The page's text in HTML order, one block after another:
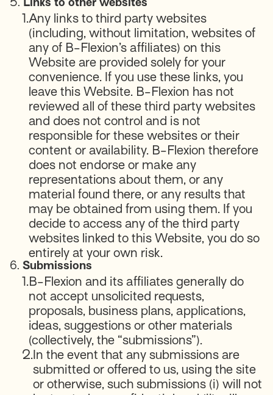
1.Any links to third party websites
(including, without limitation, websites of
any of B-Flexion’s affiliates) on this
Website are provided solely for your
convenience. If you use these links, you
leave this Website. B-Flexion has not
reviewed all of these third party websites
and does not control and is not
responsible for these websites or their
content or availability. B-Flexion therefore
does not endorse or make any
representations about them, or any
material found there, or any results that
may be obtained from using them. If you
decide to access any of the third party
websites linked to this Website, you do so
entirely at your own risk.
6. Submissions
1.B-Flexion and its affiliates generally do
not accept unsolicited requests,
proposals, business plans, applications,
ideas, suggestions or other materials
(collectively, the “submissions”).
2.In the event that any submissions are
submitted or offered to us, using the site
or otherwise, such submissions (i) will not